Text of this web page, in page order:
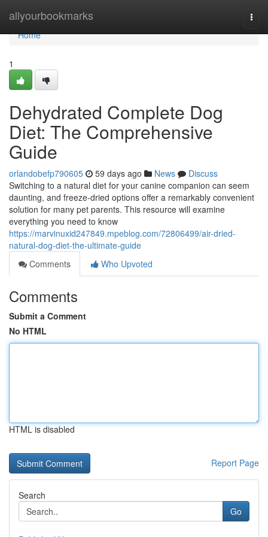
allyourbookmarks
Home
Home
1
Dehydrated Complete Dog
Diet: The Comprehensive
Guide
orlandobefp790605 59 days ago News
Discuss
Switching to a natural diet for your canine companion can seem
daunting, and freeze-dried options offer a remarkably convenient
solution for many pet parents. This resource will examine
everything you need to know
https://marvinuxid247849.mpeblog.com/72806499/air-dried-
natural-dog-diet-the-ultimate-guide
Comments
Who Upvoted
Comments
Submit a Comment
No HTML
HTML is disabled
Report Page
Search
Go